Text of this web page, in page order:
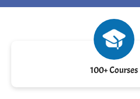
100+ Courses